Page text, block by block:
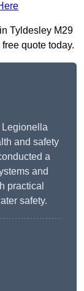
Tyldesley M29
quote today.
Legionella
and safety
a
and
practical
safety.